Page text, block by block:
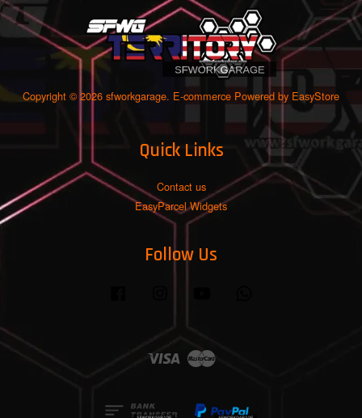
Copyright © 2026 sfworkgarage. E-commerce Powered by EasyStore
Quick Links
Contact us
EasyParcel Widgets
Follow Us
Visa Master